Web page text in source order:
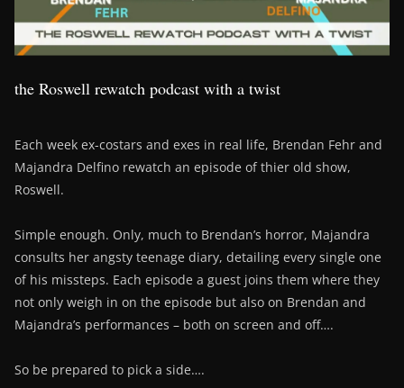
the Roswell rewatch podcast with a twist
Each week ex-costars and exes in real life, Brendan Fehr and
Majandra Delfino rewatch an episode of thier old show,
Roswell.
Simple enough. Only, much to Brendan’s horror, Majandra
consults her angsty teenage diary, detailing every single one
of his missteps. Each episode a guest joins them where they
not only weigh in on the episode but also on Brendan and
Majandra’s performances – both on screen and off….
So be prepared to pick a side….